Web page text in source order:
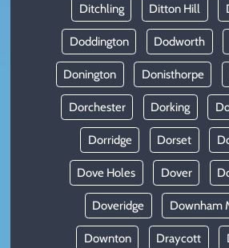
Ditchling Ditton Hill
Doddington Dodworth
Donington Donisthorpe
Dorchester Dorking
Dorridge Dorset
Dove Holes Dover
Doveridge Downham
Downton Draycott